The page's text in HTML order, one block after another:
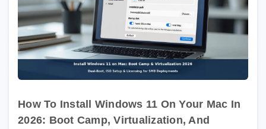
How To Install Windows 11 On Your Mac In
2026: Boot Camp, Virtualization, And